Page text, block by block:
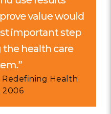
value would
important step
health care
Redefining Health
2006